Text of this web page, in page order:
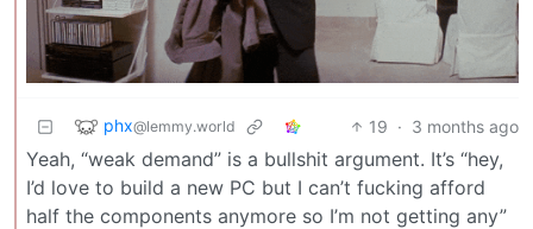
phx@lemmy.world 19 · 3 months ago
Yeah, “weak demand” is a bullshit argument. It’s “hey,
I’d love to build a new PC but I can’t fucking afford
half the components anymore so I’m not getting any”